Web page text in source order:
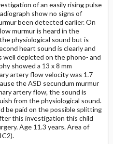
of an easily rising pulse
show no signs of
been detected earlier. On
murmur is heard in the
physiological sound but is
heart sound is clearly and
depicted on the phono- and
showed a 13 x 8 mm
artery flow velocity was 1.7
the ASD secundum murmur
artery flow, the sound is
from the physiological sound.
be paid on the possible splitting
this investigation this child
Age 11.3 years. Area of